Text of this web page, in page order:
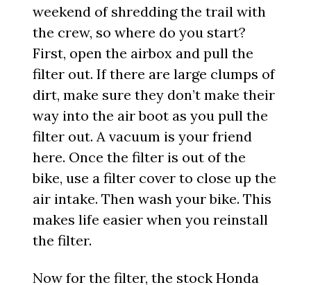
weekend of shredding the trail with
the crew, so where do you start?
First, open the airbox and pull the
filter out. If there are large clumps of
dirt, make sure they don’t make their
way into the air boot as you pull the
filter out. A vacuum is your friend
here. Once the filter is out of the
bike, use a filter cover to close up the
air intake. Then wash your bike. This
makes life easier when you reinstall
the filter.
Now for the filter, the stockHonda